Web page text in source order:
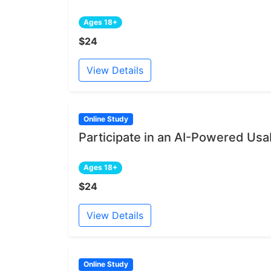
Ages 18+
$24
View Details
Online Study
Participate in an AI-Powered
Ages 18+
$24
View Details
Online Study